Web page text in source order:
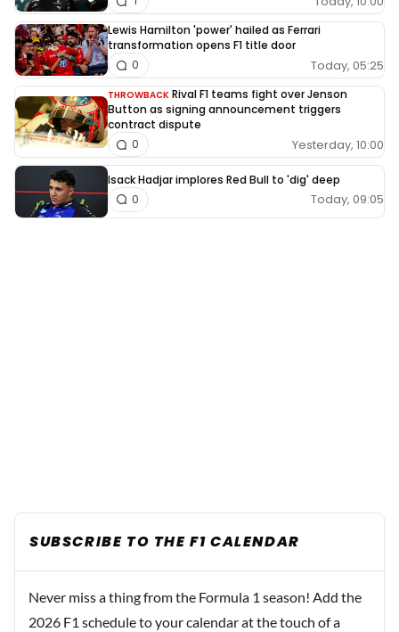
Lewis Hamilton 'power' hailed as Ferrari
transformation opens F1 title door
Today, 05:25
0
THROWBACK Rival F1 teams fight over Jenson
Button as signing announcement triggers
contract dispute
Yesterday, 10:00
0
Isack Hadjar implores Red Bull to 'dig' deep
Today, 09:05
0
SUBSCRIBE TO THE F1 CALENDAR
Never miss a thing from the Formula 1 season! Add the
2026 F1 schedule to your calendar at the touch of a